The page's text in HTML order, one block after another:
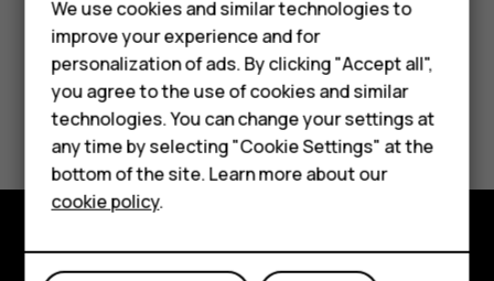
Phones for kids
Accessories
HMD Terra M
For business
Tablets
Did you find this helpful?
Yes No
Explore
We use cookies and similar technologies to
improve your experience and for
personalization of ads. By clicking "Accept all",
you agree to the use of cookies and similar
technologies. You can change your settings at
any time by selecting "Cookie Settings" at the
bottom of the site. Learn more about our
cookie policy.